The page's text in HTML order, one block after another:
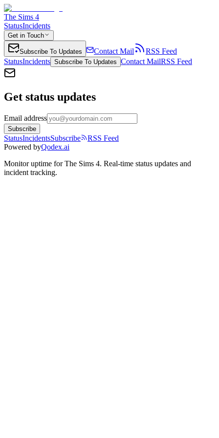
The Sims 4
StatusIncidents
Get in Touch
Subscribe To Updates Contact Mail
RSS Feed
StatusIncidents Subscribe To Updates Contact MailRSS Feed
Get status updates
Email address
Subscribe
StatusIncidentsSubscribe
RSS Feed
Powered byQodex.ai
Monitor uptime forThe Sims 4. Real-time status updates and
incident tracking.